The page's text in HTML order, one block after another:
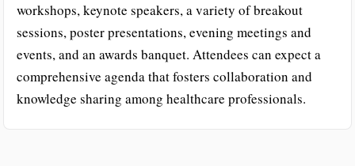
workshops, keynote speakers, a variety of breakout
sessions, poster presentations, evening meetings and
events, and an awards banquet. Attendees can expect a
comprehensive agenda that fosters collaboration and
knowledge sharing among healthcare professionals.